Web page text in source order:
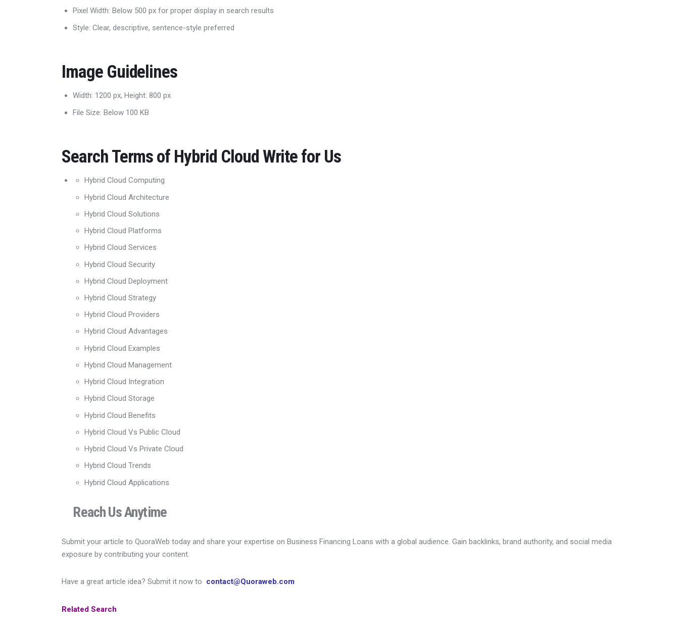
Pixel Width: Below 500 px for proper display in search results
Style: Clear, descriptive, sentence-style preferred
Image Guidelines
Width: 1200 px, Height: 800 px
File Size: Below 100 KB
Search Terms of Hybrid Cloud Write for Us
Hybrid Cloud Computing
Hybrid Cloud Architecture
Hybrid Cloud Solutions
Hybrid Cloud Platforms
Hybrid Cloud Services
Hybrid Cloud Security
Hybrid Cloud Deployment
Hybrid Cloud Strategy
Hybrid Cloud Providers
Hybrid Cloud Advantages
Hybrid Cloud Examples
Hybrid Cloud Management
Hybrid Cloud Integration
Hybrid Cloud Storage
Hybrid Cloud Benefits
Hybrid Cloud Vs Public Cloud
Hybrid Cloud Vs Private Cloud
Hybrid Cloud Trends
Hybrid Cloud Applications
Reach Us Anytime
Submit your article to QuoraWeb today and share your expertise on Business Financing Loans with a global audience. Gain backlinks, brand authority, and social media
exposure by contributing your content.
Have a great article idea? Submit it now to contact@Quoraweb.com
Related Search